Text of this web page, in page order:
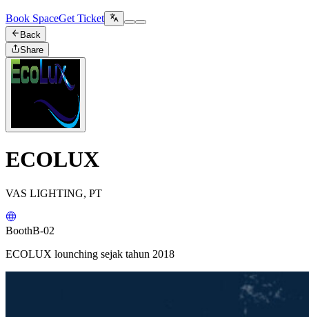
Book SpaceGet Ticket
Back
Share
ECOLUX
VAS LIGHTING, PT
BoothB-02
ECOLUX lounching sejak tahun 2018